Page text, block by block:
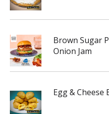
Brown Sugar
Onion Jam
Egg & Cheese